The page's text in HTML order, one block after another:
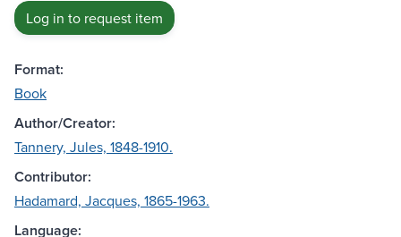
Log in to request item
Format:
Book
Author/Creator:
Tannery, Jules, 1848-1910.
Contributor:
Hadamard, Jacques, 1865-1963.
Language: